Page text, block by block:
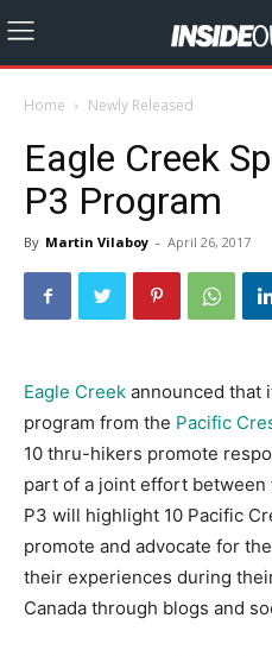
Home Newly Released
Eagle Creek
P3 Program
By Martin Vilaboy - April 26, 2017
Eagle Creek announced that
program from the Pacific
10 thru-hikers promote
part of a joint effort between
P3 will highlight 10 Pacific
promote and advocate for
their experiences during
Canada through blogs and